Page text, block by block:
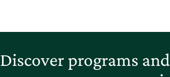
Discover programs